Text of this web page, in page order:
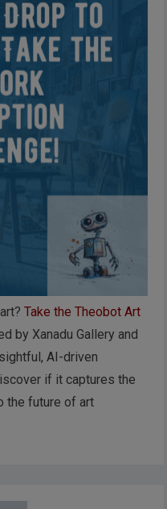
Take the Theobot Art
by Xanadu Gallery and
AI-driven
if it captures the
the future of art